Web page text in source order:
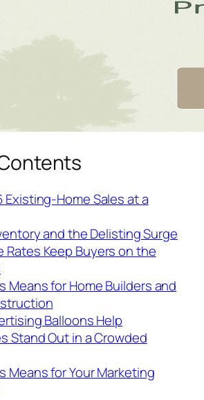
Existing-Home Sales at a
and the Delisting Surge
Rates Keep Buyers on the
Means for Home Builders and
Balloons Help
Stand Out in a Crowded
Means for Your Marketing